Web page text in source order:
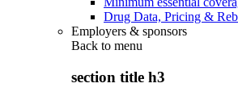
Drug Data, Pricing &
Employers & sponsors
Back to menu
section title h3